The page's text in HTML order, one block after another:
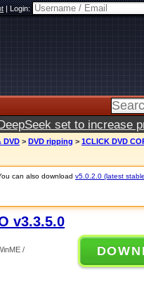
|Login:
set to increase
DVD > DVD ripping > 1CLICK DVD
can also download v5.0.2.0 (latest
v3.3.5.0
/